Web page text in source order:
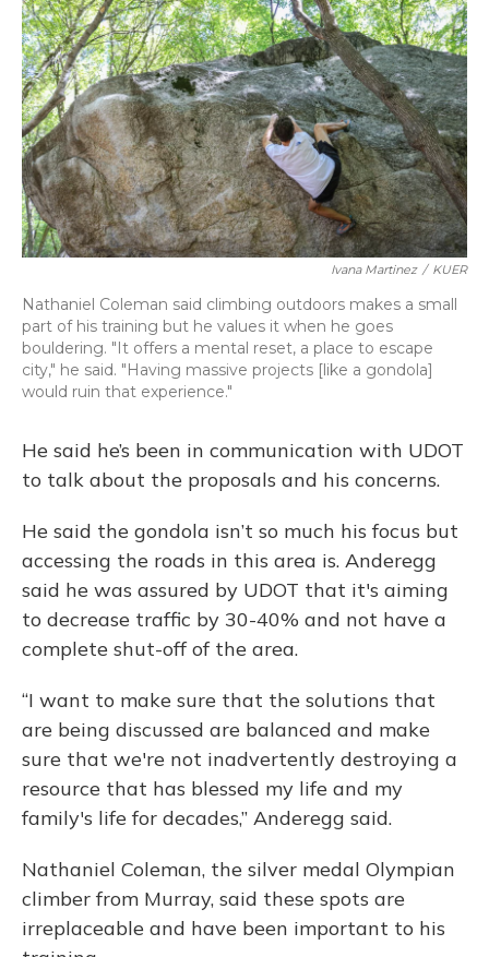
Ivana Martinez / KUER
Nathaniel Coleman said climbing outdoors makes a small
part of his training but he values it when he goes
bouldering. "It offers a mental reset, a place to escape
city," he said. "Having massive projects [like a gondola]
would ruin that experience."
He said he’s been in communication with UDOT
to talk about the proposals and his concerns.
He said the gondola isn’t so much his focus but
accessing the roads in this area is. Anderegg
said he was assured by UDOT that it's aiming
to decrease traffic by 30-40% and not have a
complete shut-off of the area.
“I want to make sure that the solutions that
are being discussed are balanced and make
sure that we're not inadvertently destroying a
resource that has blessed my life and my
family's life for decades,” Anderegg said.
Nathaniel Coleman, the silver medal Olympian
climber from Murray, said these spots are
irreplaceable and have been important to his